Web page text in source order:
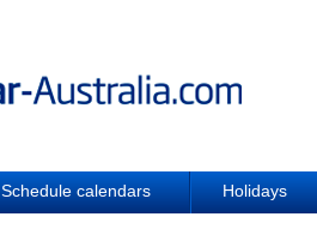
Schedule calendars Holidays